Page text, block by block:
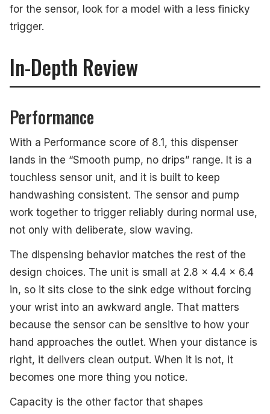
for the sensor, look for a model with a less finicky
trigger.
In-Depth Review
Performance
With a Performance score of 8.1, this dispenser
lands in the “Smooth pump, no drips” range. It is a
touchless sensor unit, and it is built to keep
handwashing consistent. The sensor and pump
work together to trigger reliably during normal use,
not only with deliberate, slow waving.
The dispensing behavior matches the rest of the
design choices. The unit is small at 2.8 x 4.4 x 6.4
in, so it sits close to the sink edge without forcing
your wrist into an awkward angle. That matters
because the sensor can be sensitive to how your
hand approaches the outlet. When your distance is
right, it delivers clean output. When it is not, it
becomes one more thing you notice.
Capacity is the other factor that shapes